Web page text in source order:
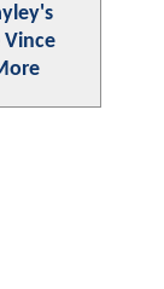
Vince